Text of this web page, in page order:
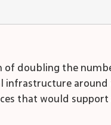
of doubling the
around
that would support